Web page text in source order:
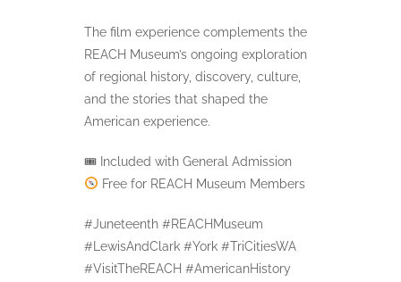
The film experience complements the
REACH Museum’s ongoing exploration
of regional history, discovery, culture,
and the stories that shaped the
American experience.
🎟 Included with General Admission
Free for REACH Museum Members
#Juneteenth #REACHMuseum
#LewisAndClark #York #TriCitiesWA
#VisitTheREACH #AmericanHistory